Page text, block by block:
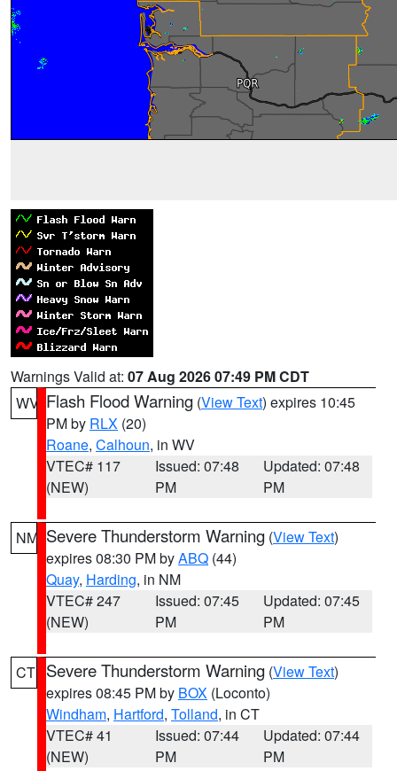
Warnings Valid at: 07 Aug 2026 07:49 PM CDT
WV Flash Flood Warning (View Text) expires 10:45
PM by RLX (20)
Roane, Calhoun, in WV
VTEC# 117
(NEW)
Issued: 07:48
PM
Updated: 07:48
PM
NM Severe Thunderstorm Warning (View Text)
expires 08:30 PM byABQ (44)
Quay, Harding, in NM
VTEC# 247
(NEW)
Issued: 07:45
PM
Updated: 07:45
PM
CT Severe Thunderstorm Warning (View Text)
expires 08:45 PM by BOX (Loconto)
Windham, Hartford, Tolland, in CT
VTEC# 41
(NEW)
Issued: 07:44
PM
Updated: 07:44
PM